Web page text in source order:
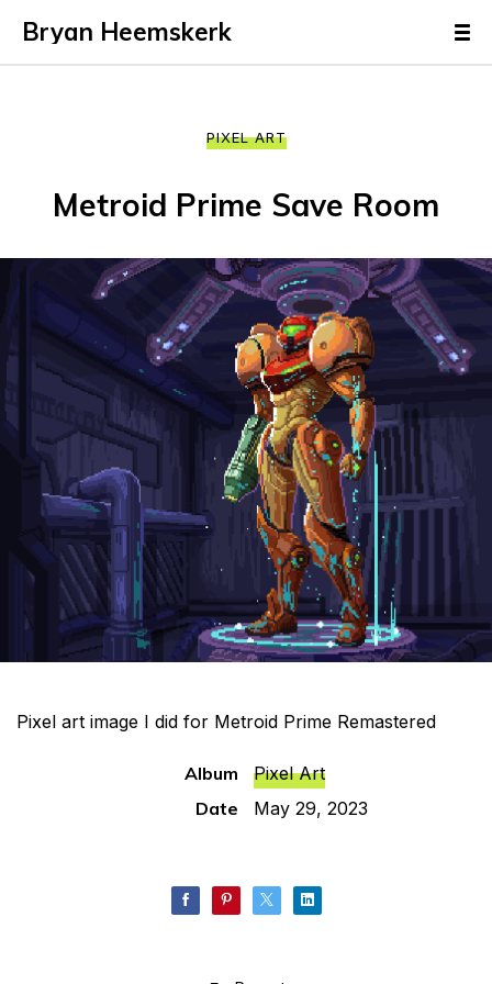
Bryan Heemskerk
PIXEL ART
Metroid Prime Save Room
Pixel art image I did for Metroid Prime Remastered
Album
Pixel Art
Date
May 29, 2023